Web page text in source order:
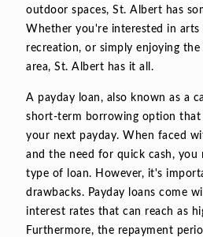
outdoor spaces, St. Albert has
Whether you're interested in arts
recreation, or simply enjoying
area, St. Albert has it all.
A payday loan, also known as a
short-term borrowing option that
your next payday. When faced
and the need for quick cash, you
type of loan. However, it's
drawbacks. Payday loans come
interest rates that can reach as
Furthermore, the repayment